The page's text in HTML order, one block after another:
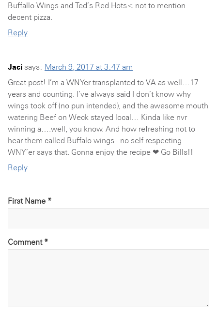
Buffallo Wings and Ted’s Red Hots< not to mention
decent pizza.
Reply
Jaci says: March 9, 2017 at 3:47 am
Great post! I’m a WNYer transplanted to VA as well…17
years and counting. I’ve always said I don’t know why
wings took off (no pun intended), and the awesome mouth
watering Beef on Weck stayed local… Kinda like nvr
winning a….well, you know. And how refreshing not to
hear them called Buffalo wings– no self respecting
WNY’er says that. Gonna enjoy the recipe ❤ Go Bills!!
Reply
First Name *
Comment *